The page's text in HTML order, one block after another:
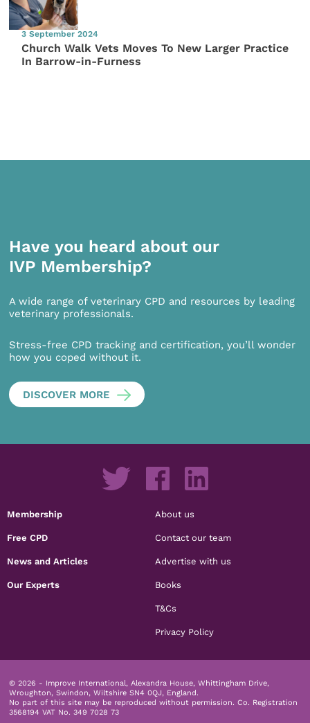
3 September 2024
Church Walk Vets Moves To New Larger Practice
In Barrow-in-Furness
Have you heard about our
IVP Membership?
A wide range of veterinary CPD and resources by leading
veterinary professionals.
Stress-free CPD tracking and certification, you’ll wonder
how you coped without it.
DISCOVER MORE
Membership
Free CPD
News and Articles
Our Experts
About us
Contact our team
Advertise with us
Books
T&Cs
Privacy Policy
© 2026 - Improve International, Alexandra House, Whittingham Drive,
Wroughton, Swindon, Wiltshire SN4 0QJ, England.
No part of this site may be reproduced without permission. Co. Registration
3568194 VAT No. 349 7028 73